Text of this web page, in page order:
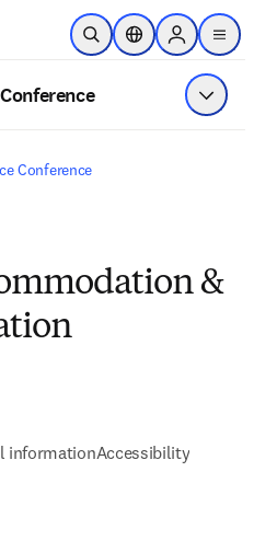
Skip to main content
Open SearchLocation Selector
Sign in to
menu
Show
Conference
&
informationAccessibility